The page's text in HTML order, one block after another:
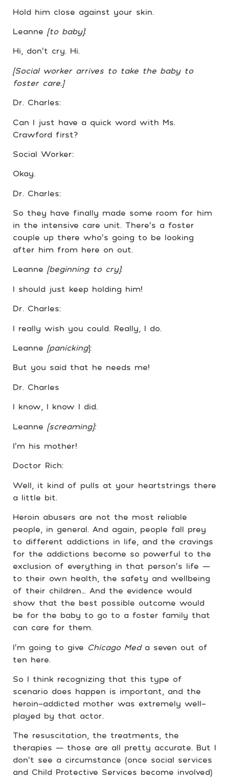
Hold him close against your skin.
Leanne [to baby]:
Hi, don’t cry. Hi.
[Social worker arrives to take the baby to
foster care.]
Dr. Charles:
Can I just have a quick word with Ms.
Crawford first?
Social Worker:
Okay.
Dr. Charles:
So they have finally made some room for him
in the intensive care unit. There’s a foster
couple up there who’s going to be looking
after him from here on out.
Leanne [beginning to cry]:
I should just keep holding him!
Dr. Charles:
I really wish you could. Really, I do.
Leanne [panicking]:
But you said that he needs me!
Dr. Charles
I know, I know I did.
Leanne [screaming]:
I’m his mother!
Doctor Rich:
Well, it kind of pulls at your heartstrings there
a little bit.
Heroin abusers are not the most reliable
people, in general. And again, people fall prey
to different addictions in life, and the cravings
for the addictions become so powerful to the
exclusion of everything in that person’s life —
to their own health, the safety and wellbeing
of their children… And the evidence would
show that the best possible outcome would
be for the baby to go to a foster family that
can care for them.
I’m going to give Chicago Meda seven out of
ten here.
So I think recognizing that this type of
scenario does happen is important, and the
heroin-addicted mother was extremely well-
played by that actor.
The resuscitation, the treatments, the
therapies — those are all pretty accurate. But I
don’t see a circumstance (once social services
and Child Protective Services become involved)